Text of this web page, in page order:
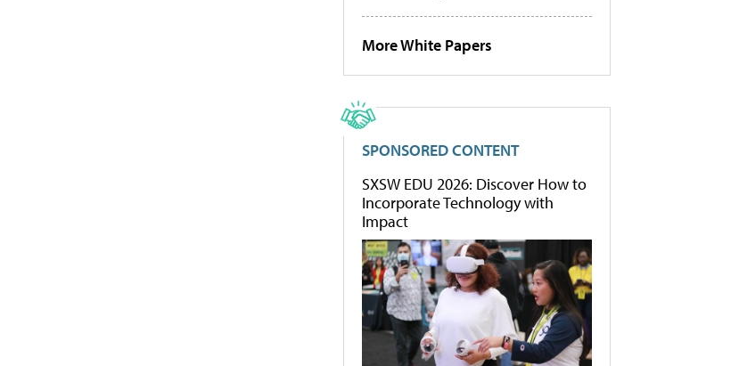
More White Papers
SPONSORED CONTENT
SXSW EDU 2026: Discover How to
Incorporate Technology with
Impact